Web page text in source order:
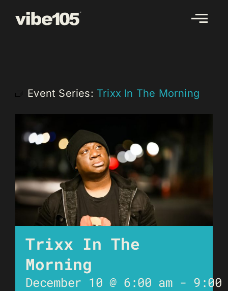
Event Series: Trixx In The Morning
Trixx In The
Morning
December 10 @ 6:00 am- 9:00